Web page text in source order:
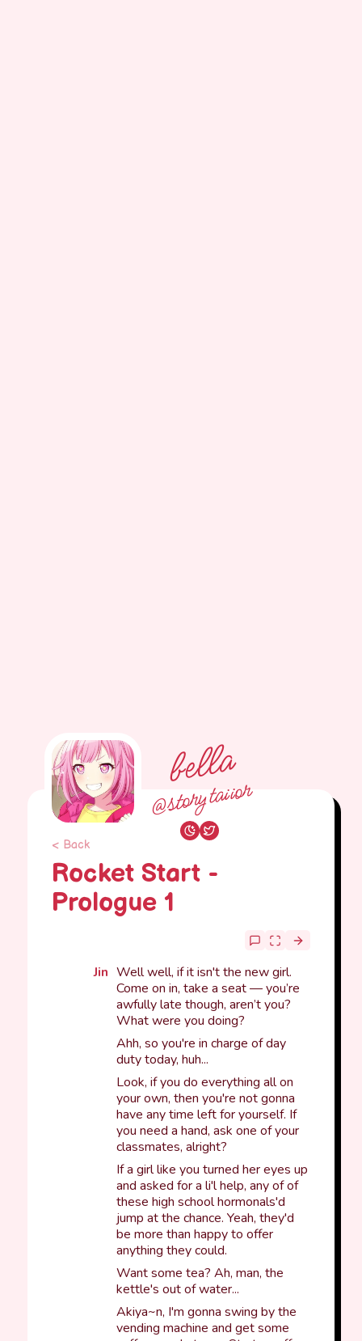
bella
@storytaiior
< Back
Rocket Start -
Prologue 1
Jin Well well, if it isn't the new girl.
Come on in, take a seat — you’re
awfully late though, aren’t you?
What were you doing?
Ahh, so you're in charge of day
duty today, huh...
Look, if you do everything all on
your own, then you're not gonna
have any time left for yourself. If
you need a hand, ask one of your
classmates, alright?
If a girl like you turned her eyes up
and asked for a li'l help, any of of
these high school hormonals'd
jump at the chance. Yeah, they'd
be more than happy to offer
anything they could.
Want some tea? Ah, man, the
kettle's out of water...
Akiya~n, I'm gonna swing by the
vending machine and get some